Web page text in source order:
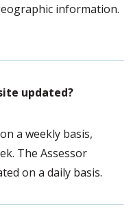
information.
updated?
a weekly basis,
The Assessor
on a daily basis.